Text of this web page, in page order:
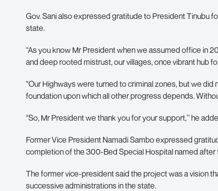
Gov. Sani also expressed gratitude to President Tinubu
state.
“As you know Mr President when we assumed office in
and deep rooted mistrust, our villages, once vibrant hub
“Our Highways were turned to criminal zones, but we
foundation upon which all other progress depends.
“So, Mr President we thank you for your support,’’ he
Former Vice President Namadi Sambo expressed
completion of the 300-Bed Special Hospital named after
The former vice-president said the project was a vision
successive administrations in the state.